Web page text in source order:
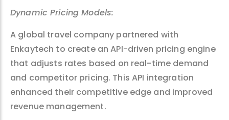
Dynamic Pricing Models:
A global travel company partnered with
Enkaytech to create an API-driven pricing engine
that adjusts rates based on real-time demand
and competitor pricing. This API integration
enhanced their competitive edge and improved
revenue management.